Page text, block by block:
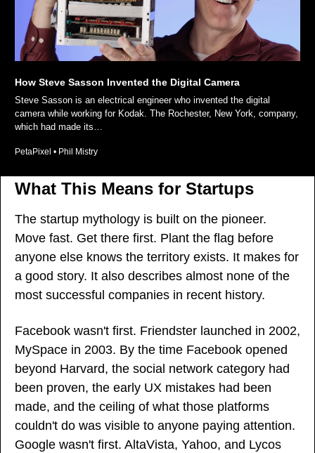
How Steve Sasson Invented the Digital Camera
Steve Sasson is an electrical engineer who invented the digital
camera while working for Kodak. The Rochester, New York, company,
which had made its…
PetaPixel • Phil Mistry
What This Means for Startups
The startup mythology is built on the pioneer.
Move fast. Get there first. Plant the flag before
anyone else knows the territory exists. It makes for
a good story. It also describes almost none of the
most successful companies in recent history.
Facebook wasn't first. Friendster launched in 2002,
MySpace in 2003. By the time Facebook opened
beyond Harvard, the social network category had
been proven, the early UX mistakes had been
made, and the ceiling of what those platforms
couldn't do was visible to anyone paying attention.
Google wasn't first. AltaVista, Yahoo, and Lycos